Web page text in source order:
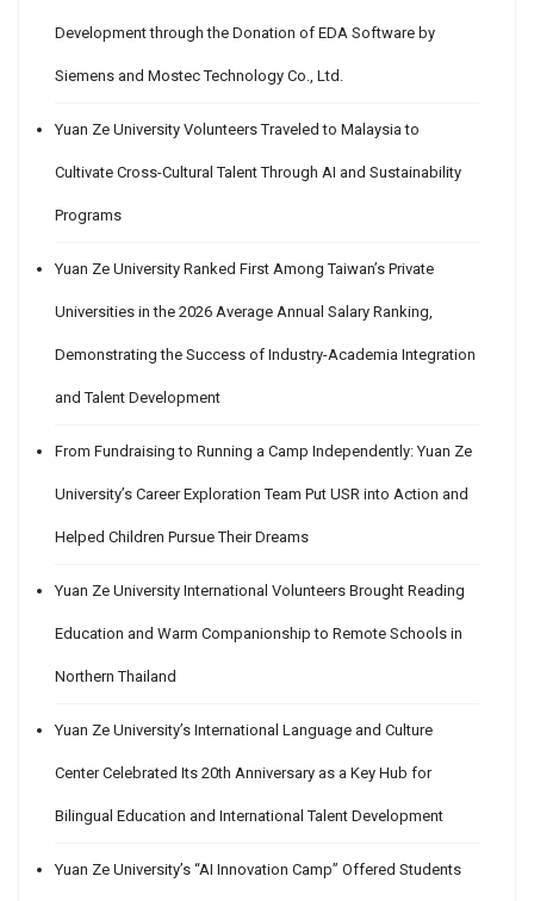
Development through the Donation of EDA Software by
Siemens and Mostec Technology Co., Ltd.
Yuan Ze University Volunteers Traveled to Malaysia to
Cultivate Cross-Cultural Talent Through AI and Sustainability
Programs
Yuan Ze University Ranked First Among Taiwan’s Private
Universities in the 2026 Average Annual Salary Ranking,
Demonstrating the Success of Industry-Academia Integration
and Talent Development
From Fundraising to Running a Camp Independently: Yuan Ze
University’s Career Exploration Team Put USR into Action and
Helped Children Pursue Their Dreams
Yuan Ze University International Volunteers Brought Reading
Education and Warm Companionship to Remote Schools in
Northern Thailand
Yuan Ze University’s International Language and Culture
Center Celebrated Its 20th Anniversary as a Key Hub for
Bilingual Education and International Talent Development
Yuan Ze University’s “AI Innovation Camp” Offered Students